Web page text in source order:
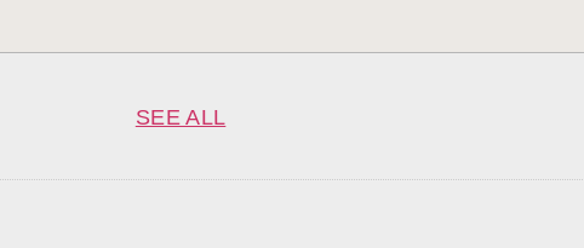
SEE ALL